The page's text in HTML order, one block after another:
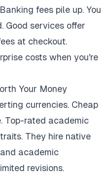
fees pile up. You
Good services offer
at checkout.
costs when you're
Your Money
currencies. Cheap
Top-rated academic
They hire native
academic
revisions.